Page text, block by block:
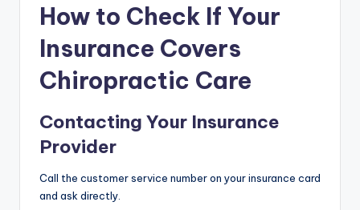
How to Check If Your
Insurance Covers
Chiropractic Care
Contacting Your Insurance
Provider
Call the customer service number on your insurance card
and ask directly.